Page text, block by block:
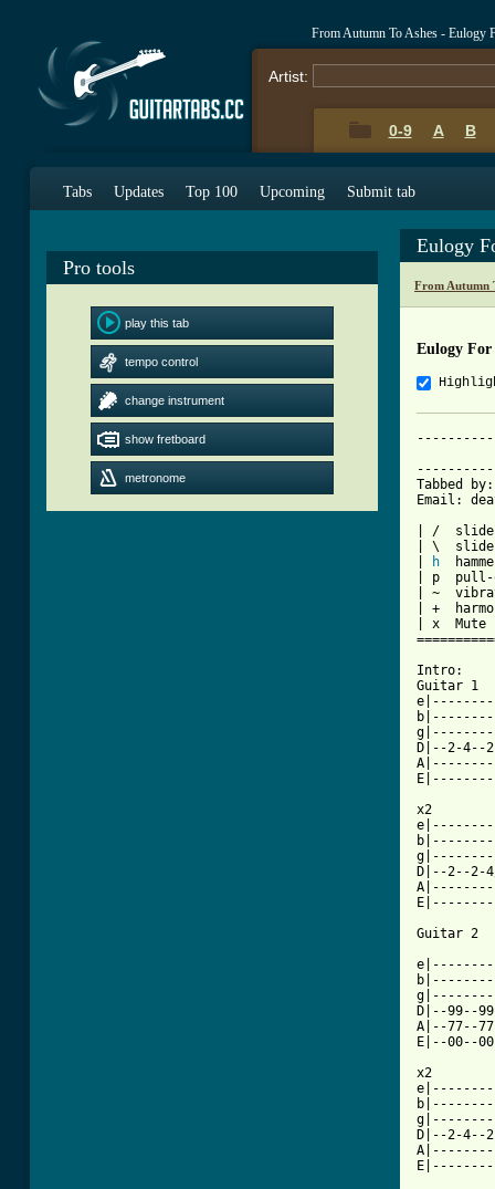
From Autumn To Ashes - Eulogy
Artist:
0-9 A B
Tabs Updates Top 100 Upcoming Submit tab
Pro tools
play this tab
tempo control
change instrument
show fretboard
metronome
Eulogy
From Autumn
Eulogy For
Tabbed
Email:
| /  slide
| \  slide
h
| p
| ~
| +
| x  Mute
Intro:
Guitar 1
D|--2-4--
x2
D|--2--2-
Guitar 2
D|--99--
A|--77--
E|--00--
x2
D|--2-4--